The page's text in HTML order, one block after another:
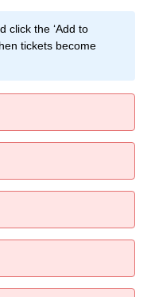
click the ‘Add to
tickets become